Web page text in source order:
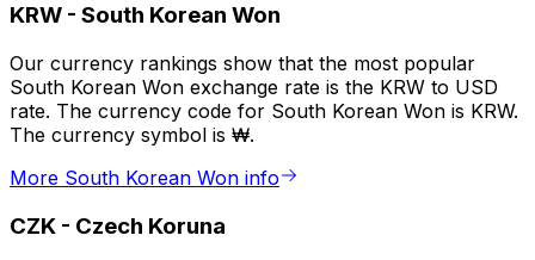
KRW - South Korean Won
Our currency rankings show that the most popular
South Korean Won exchange rate is the KRW to USD
rate. The currency code for South Korean Won is KRW.
The currency symbol is ₩.
More South Korean Won info
CZK - Czech Koruna